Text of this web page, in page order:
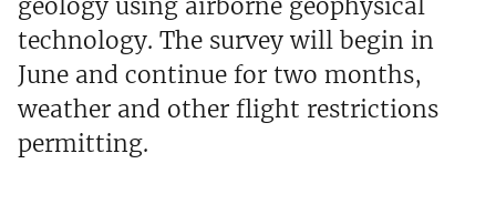
geology using airborne geophysical
technology. The survey will begin in
June and continue for two months,
weather and other flight restrictions
permitting.